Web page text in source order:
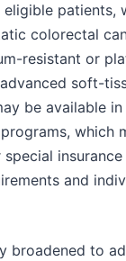
eligible patients,
colorectal
resistant or
soft-
be available
which
insurance
and
broadened to